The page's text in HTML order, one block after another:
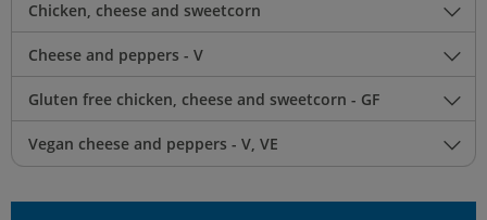
Chicken, cheese and sweetcorn
Cheese and peppers - V
Gluten free chicken, cheese and sweetcorn - GF
Vegan cheese and peppers - V, VE